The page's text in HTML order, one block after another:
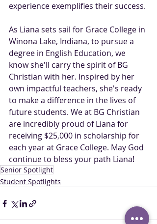
experience exemplifies their success.
As Liana sets sail for Grace College in
Winona Lake, Indiana, to pursue a
degree in English Education, we
know she'll carry the spirit of BG
Christian with her. Inspired by her
own impactful teachers, she's ready
to make a difference in the lives of
future students. We at BG Christian
are incredibly proud of Liana for
receiving $25,000 in scholarship for
each year at Grace College. May God
continue to bless your path Liana!
Senior Spotlight
Student Spotlights